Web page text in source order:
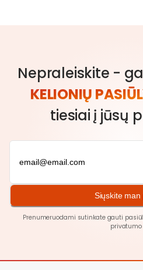
Nepraleiskite -
KELIONIŲ
tiesiai į jūsų
Siųskite man
Prenumeruodami sutinkate gauti